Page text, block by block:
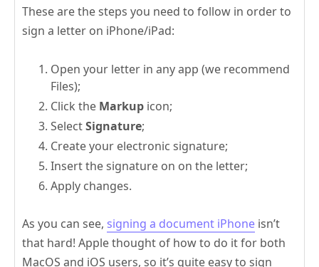
These are the steps you need to follow in order to
sign a letter on iPhone/iPad:
Open your letter in any app (we recommend
Files);
Click the Markup icon;
SelectSignature;
Create your electronic signature;
Insert the signature on on the letter;
Apply changes.
As you can see, signing a document iPhone isn’t
that hard! Apple thought of how to do it for both
MacOS and iOS users, so it’s quite easy to sign